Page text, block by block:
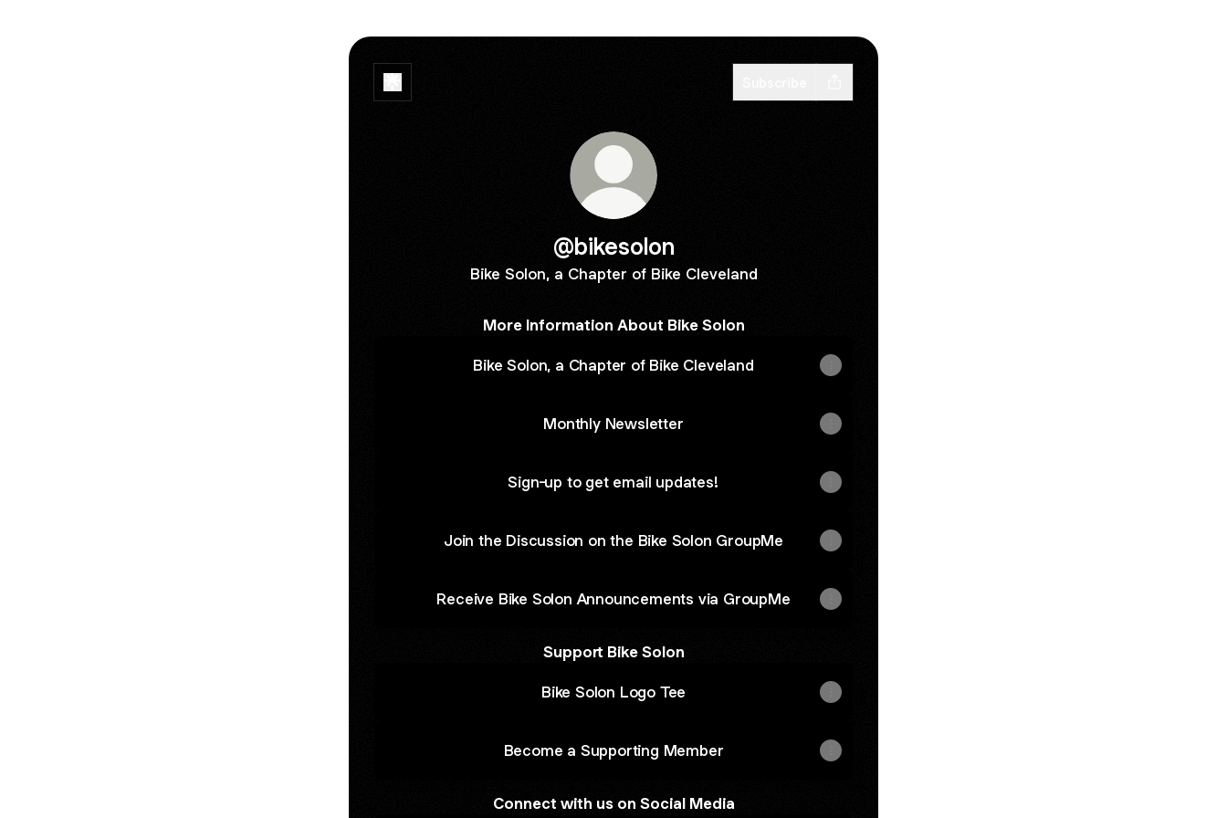
@bikesolon
Bike Solon, a Chapter of Bike Cleveland
More Information About Bike Solon
Bike Solon, a Chapter of Bike Cleveland
Monthly Newsletter
Sign-up to get email updates!
Join the Discussion on the Bike Solon GroupMe
Receive Bike Solon Announcements via GroupMe
Support Bike Solon
Bike Solon Logo Tee
Become a Supporting Member
Connect with us on Social Media